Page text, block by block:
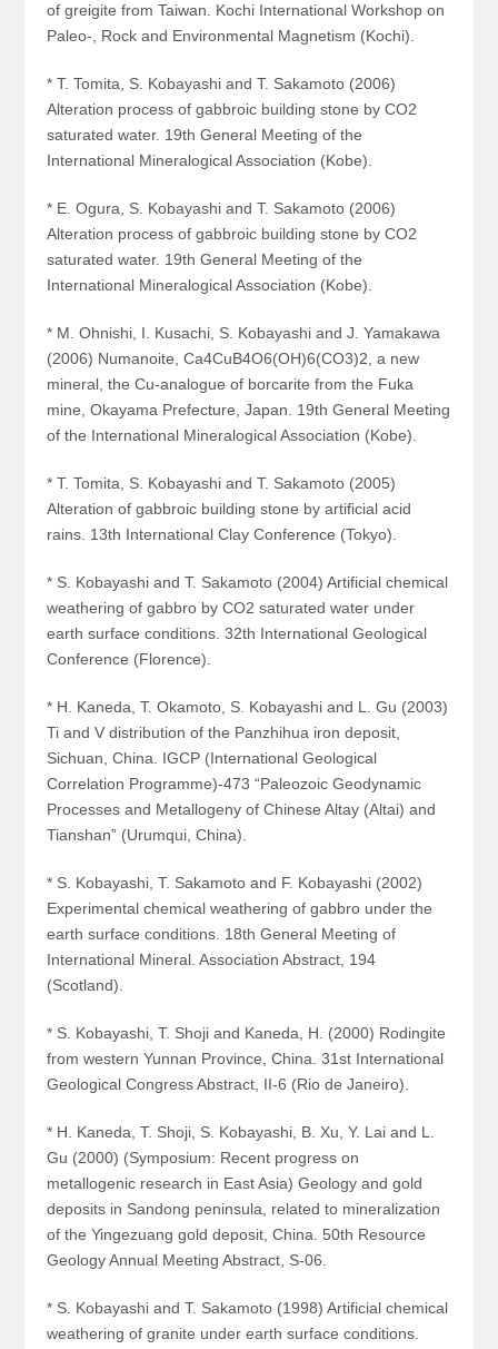
of greigite from Taiwan. Kochi International Workshop on
Paleo-, Rock and Environmental Magnetism (Kochi).
* T. Tomita, S. Kobayashi and T. Sakamoto (2006)
Alteration process of gabbroic building stone by CO2
saturated water. 19th General Meeting of the
International Mineralogical Association (Kobe).
* E. Ogura, S. Kobayashi and T. Sakamoto (2006)
Alteration process of gabbroic building stone by CO2
saturated water. 19th General Meeting of the
International Mineralogical Association (Kobe).
* M. Ohnishi, I. Kusachi, S. Kobayashi and J. Yamakawa
(2006) Numanoite, Ca4CuB4O6(OH)6(CO3)2 , a new
mineral, the Cu-analogue of borcarite from the Fuka
mine, Okayama Prefecture, Japan. 19th General Meeting
of the International Mineralogical Association (Kobe).
* T. Tomita, S. Kobayashi and T. Sakamoto (2005)
Alteration of gabbroic building stone by artificial acid
rains. 13th International Clay Conference (Tokyo).
* S. Kobayashi and T. Sakamoto (2004) Artificial chemical
weathering of gabbro by CO2 saturated water under
earth surface conditions. 32th International Geological
Conference (Florence).
* H. Kaneda, T. Okamoto, S. Kobayashi and L. Gu (2003)
Ti and V distribution of the Panzhihua iron deposit,
Sichuan, China. IGCP (International Geological
Correlation Programme)-473 “Paleozoic Geodynamic
Processes and Metallogeny of Chinese Altay (Altai) and
Tianshan” (Urumqui, China).
* S. Kobayashi, T. Sakamoto and F. Kobayashi (2002)
Experimental chemical weathering of gabbro under the
earth surface conditions. 18th General Meeting of
International Mineral. Association Abstract, 194
(Scotland).
* S. Kobayashi, T. Shoji and Kaneda, H. (2000) Rodingite
from western Yunnan Province, China. 31st International
Geological Congress Abstract, II-6 (Rio de Janeiro).
* H. Kaneda, T. Shoji, S. Kobayashi, B. Xu, Y. Lai and L.
Gu (2000) (Symposium: Recent progress on
metallogenic research in East Asia) Geology and gold
deposits in Sandong peninsula, related to mineralization
of the Yingezuang gold deposit, China. 50th Resource
Geology Annual Meeting Abstract, S-06.
* S. Kobayashi and T. Sakamoto (1998) Artificial chemical
weathering of granite under earth surface conditions.